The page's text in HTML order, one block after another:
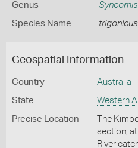
Genus
Species Name trigonicus
Geospatial Information
Country Australia
State Western
Precise Location
The
section,
River